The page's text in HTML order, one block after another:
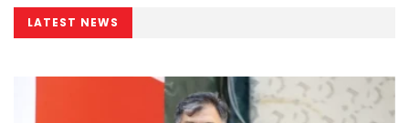
LATEST NEWS